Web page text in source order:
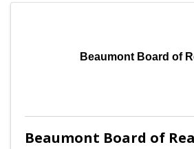
Beaumont Board of
Beaumont Board of